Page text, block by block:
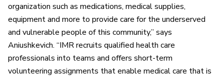
organization such as medications, medical supplies,
equipment and more to provide care for the underserved
and vulnerable people of this community,” says
Aniushkevich. “IMR recruits qualified health care
professionals into teams and offers short-term
volunteering assignments that enable medical care that is